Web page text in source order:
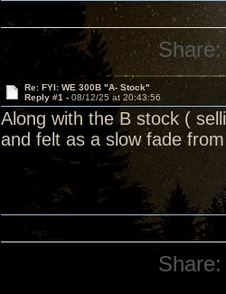
Share:
Re: FYI: WE 300B "A- Stock"
Reply #1 - 08/12/25 at 20:43:56
Along with the B stock (
and felt as a slow fade
Share: